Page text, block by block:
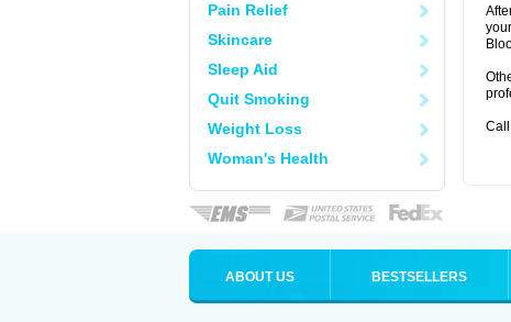
Pain Relief
Skincare
Sleep Aid
Quit Smoking
Weight Loss
Woman's Health
ABOUT US BESTSELLERS